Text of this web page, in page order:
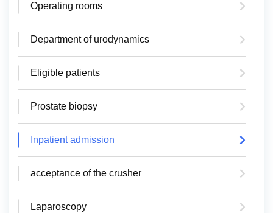
Operating rooms
Department of urodynamics
Eligible patients
Prostate biopsy
Inpatient admission
acceptance of the crusher
Laparoscopy